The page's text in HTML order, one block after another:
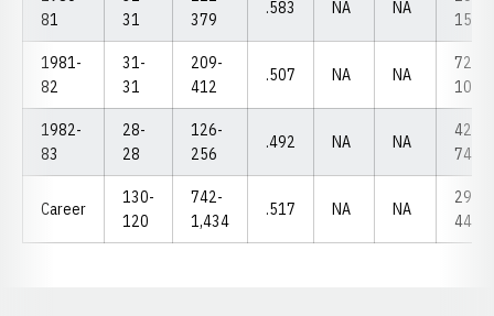
81
31
379
.583 NA NA
155
1981-
82
31-
31
209-
412
.507 NA NA
72-
101
1982-
83
28-
28
126-
256
.492 NA NA
42-
74
Career
130-
120
742-
1,434
.517 NA NA
294-
444